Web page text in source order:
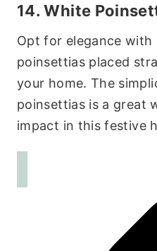
14. White
Opt for elegance
poinsettias placed
your home. The
poinsettias is a great
impact in this festive